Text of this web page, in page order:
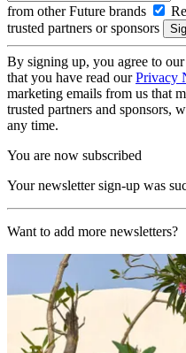
from other Future brands
trusted partners or sponsors
By signing up, you agree to our
that you have read ourPrivacy
marketing emails from us that
trusted partners and sponsors,
any time.
You are now subscribed
Your newsletter sign-up was
Want to add more newsletters?